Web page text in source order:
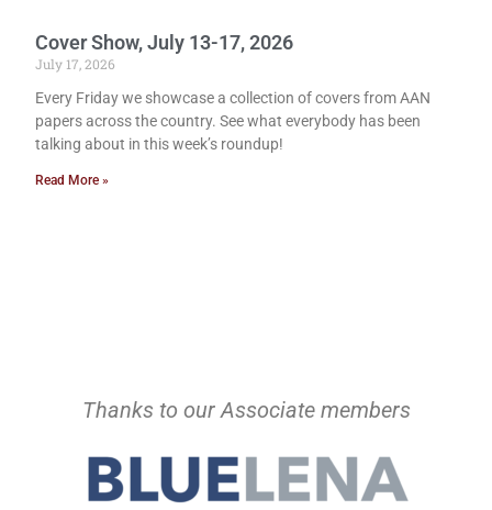
Cover Show, July 13-17, 2026
July 17, 2026
Every Friday we showcase a collection of covers from AAN
papers across the country. See what everybody has been
talking about in this week’s roundup!
Read More »
Thanks to our Associate members